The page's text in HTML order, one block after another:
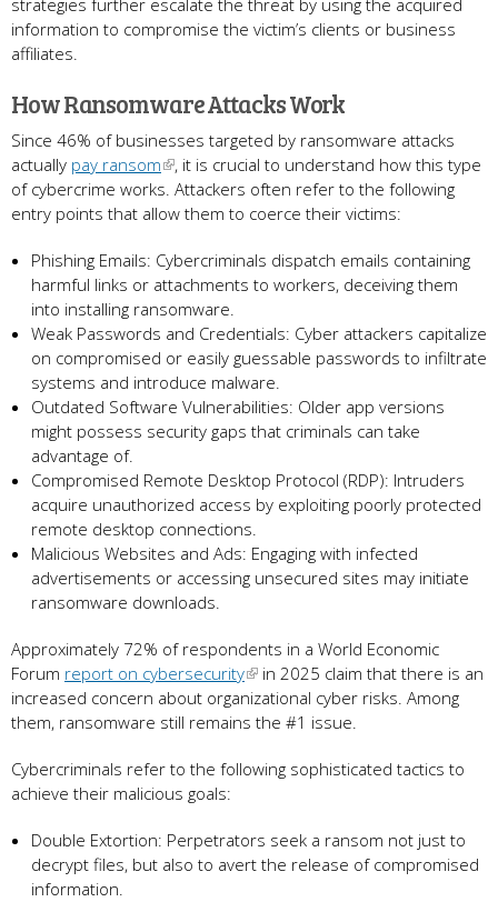
information to compromise the victim’s clients or business
affiliates.
How Ransomware Attacks Work
Since 46% of businesses targeted by ransomware attacks
actually pay ransom
, it is crucial to understand how this type
of cybercrime works. Attackers often refer to the following
entry points that allow them to coerce their victims:
Phishing Emails: Cybercriminals dispatch emails containing
harmful links or attachments to workers, deceiving them
into installing ransomware.
Weak Passwords and Credentials: Cyber attackers capitalize
on compromised or easily guessable passwords to infiltrate
systems and introduce malware.
Outdated Software Vulnerabilities: Older app versions
might possess security gaps that criminals can take
advantage of.
Compromised Remote Desktop Protocol (RDP): Intruders
acquire unauthorized access by exploiting poorly protected
remote desktop connections.
Malicious Websites and Ads: Engaging with infected
advertisements or accessing unsecured sites may initiate
ransomware downloads.
Approximately 72% of respondents in a World Economic
Forum report on cybersecurity
in 2025 claim that there is an
increased concern about organizational cyber risks. Among
them, ransomware still remains the #1 issue.
Cybercriminals refer to the following sophisticated tactics to
achieve their malicious goals:
Double Extortion: Perpetrators seek a ransom not just to
decrypt files, but also to avert the release of compromised
information.